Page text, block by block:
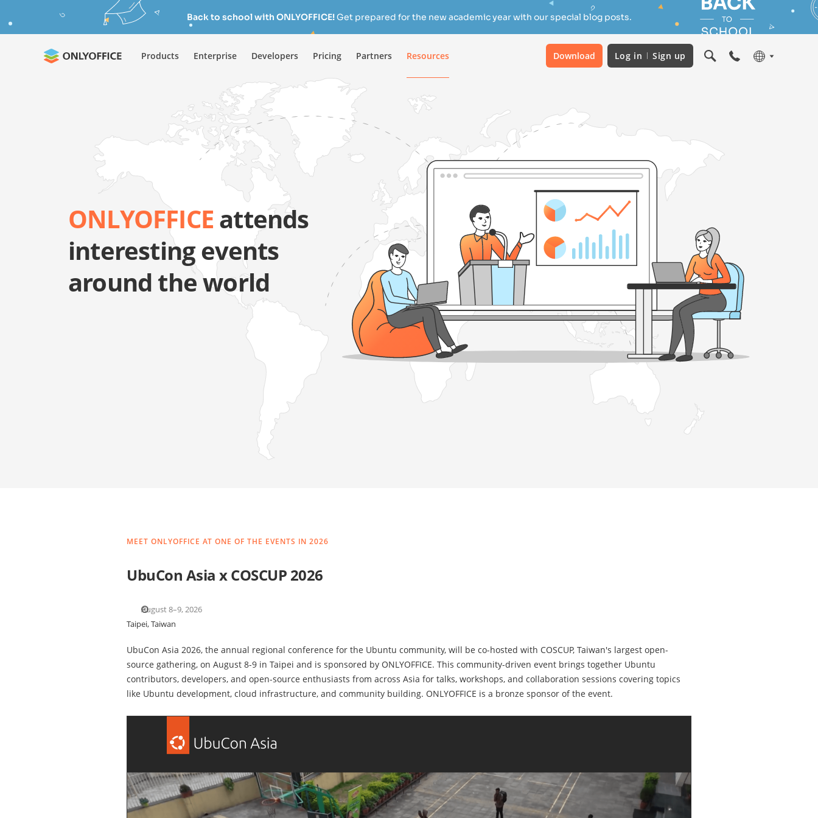
Back to school with ONLYOFFICE!Get prepared for the new academic year with our special blog posts.
Products Enterprise Developers Pricing Partners Resources Download Log in Sign up
ONLYOFFICE attends
interesting events
around the world
MEET ONLYOFFICE AT ONE OF THE EVENTS IN 2026
UbuCon Asia x COSCUP 2026
August 8–9, 2026
Taipei, Taiwan
UbuCon Asia 2026, the annual regional conference for the Ubuntu community, will be co-hosted with COSCUP, Taiwan's largest open-
source gathering, on August 8-9 in Taipei and is sponsored by ONLYOFFICE. This community-driven event brings together Ubuntu
contributors, developers, and open-source enthusiasts from across Asia for talks, workshops, and collaboration sessions covering topics
like Ubuntu development, cloud infrastructure, and community building. ONLYOFFICE is a bronze sponsor of the event.